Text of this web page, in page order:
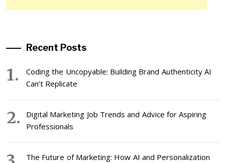
Recent Posts
Coding the Uncopyable: Building Brand Authenticity AI
Can’t Replicate
Digital Marketing Job Trends and Advice for Aspiring
Professionals
The Future of Marketing: How AI and Personalization